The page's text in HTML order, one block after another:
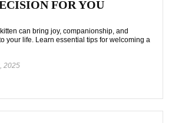
FOR YOU
can bring joy, companionship, and
your life. Learn essential tips for welcoming a
2025